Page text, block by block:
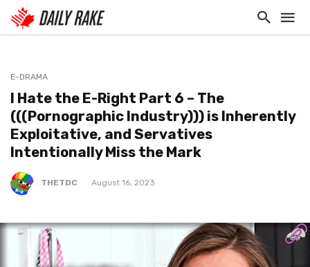
E-DRAMA
I Hate the E-Right Part 6 – The
(((Pornographic Industry))) is Inherently
Exploitative, and Servatives
Intentionally Miss the Mark
THETDC August 16, 2023